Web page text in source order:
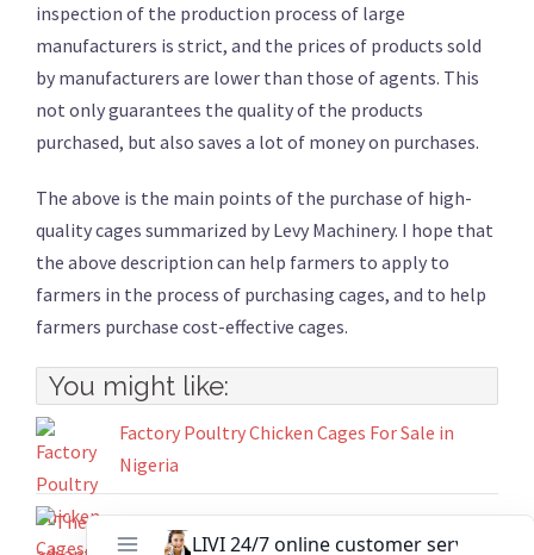
inspection of the production process of large
manufacturers is strict, and the prices of products sold
by manufacturers are lower than those of agents. This
not only guarantees the quality of the products
purchased, but also saves a lot of money on purchases.
The above is the main points of the purchase of high-
quality cages summarized by Levy Machinery. I hope that
the above description can help farmers to apply to
farmers in the process of purchasing cages, and to help
farmers purchase cost-effective cages.
You might like:
Factory Poultry Chicken Cages For Sale in
Nigeria
The advantages of chicken cages raise chicken